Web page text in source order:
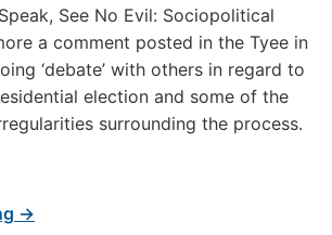
See No Evil: Sociopolitical
a comment posted in the Tyee in
‘debate’ with others in regard to
election and some of the
surrounding the process.
→